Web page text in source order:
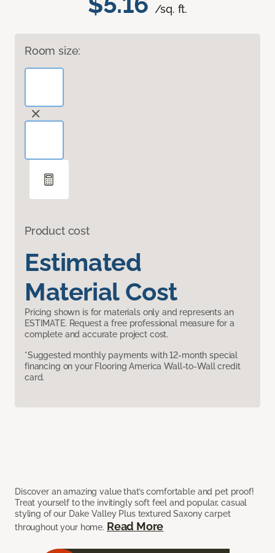
/sq. ft.
Room size:
Product cost
Estimated
Material Cost
Pricing shown is for materials only and represents an
ESTIMATE. Request a free professional measure for a
complete and accurate project cost.
*Suggested monthly payments with 12-month special
financing on your Flooring America Wall-to-Wall credit
card.
Discover an amazing value that’s comfortable and pet proof!
Treat yourself to the invitingly soft feel and popular, casual
styling of our Dake Valley Plus textured Saxony carpet
throughout your home. Read More